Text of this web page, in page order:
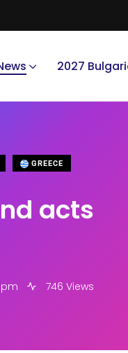
2027
GREECE
acts
pm 746 Views